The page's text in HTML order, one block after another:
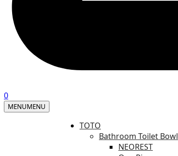
0
MENUMENU
TOTO
Bathroom Toilet Bowl
NEOREST